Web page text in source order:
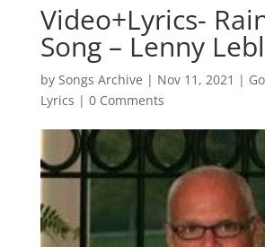
Video+Lyrics-
Song – Lenny
by Songs Archive | Nov 11, 2021 |
Lyrics | 0 Comments